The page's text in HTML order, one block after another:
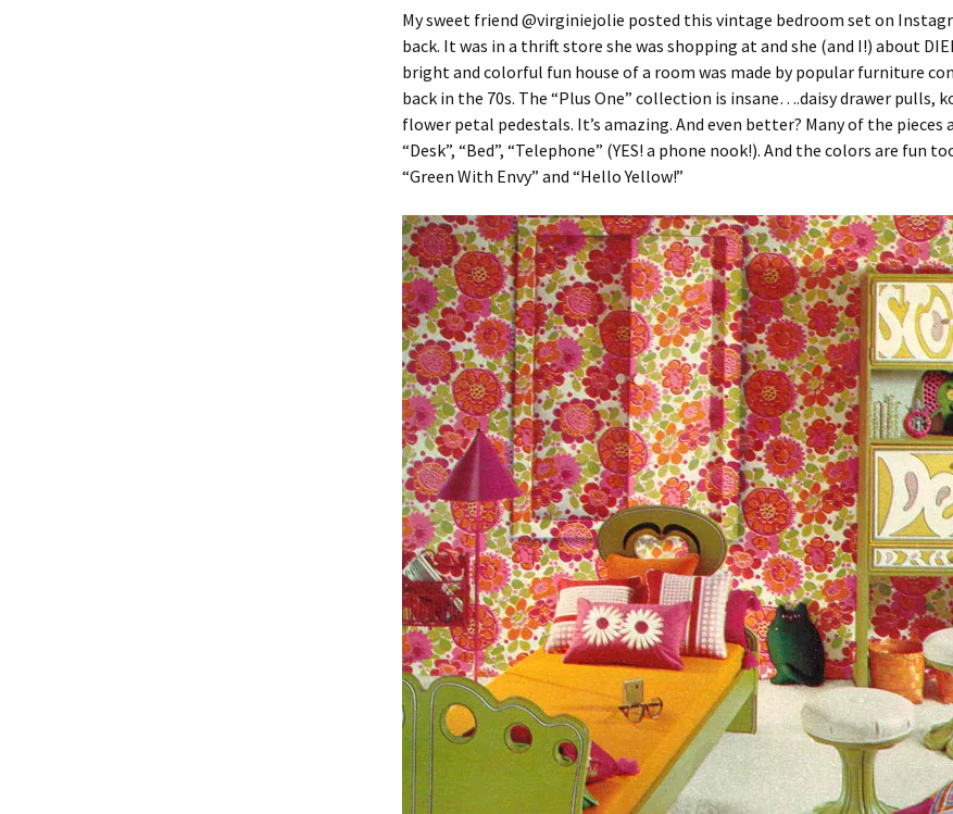
My sweet friend @virginiejolie posted this vintage bedroom set on
back. It was in a thrift store she was shopping at and she (and I!) about
bright and colorful fun house of a room was made by popular furniture
back in the 70s. The “Plus One” collection is insane….daisy drawer pulls,
flower petal pedestals. It’s amazing. And even better? Many of the pieces
“Desk”, “Bed”, “Telephone” (YES! a phone nook!). And the colors are fun
“Green With Envy” and “Hello Yellow!”